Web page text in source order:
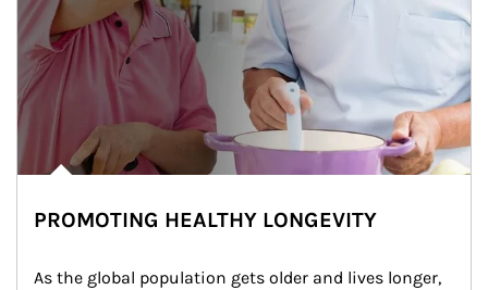
PROMOTING HEALTHY LONGEVITY
As the global population gets older and lives longer,